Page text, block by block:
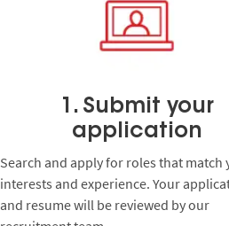
1. Submit your
application
Search and apply for roles that match
interests and experience. Your
and resume will be reviewed by our